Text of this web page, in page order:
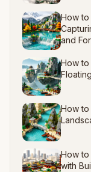
How to
and
How to
How to
How to
with